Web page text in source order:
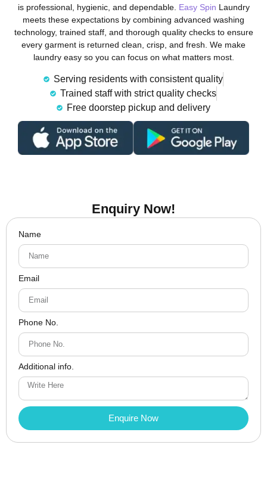
is professional, hygienic, and dependable. Easy Spin Laundry
meets these expectations by combining advanced washing
technology, trained staff, and thorough quality checks to ensure
every garment is returned clean, crisp, and fresh. We make
laundry easy so you can focus on what matters most.
Serving residents with consistent quality
Trained staff with strict quality checks
Free doorstep pickup and delivery
Enquiry Now!
Name
Email
Phone No.
Additional info.
Enquire Now